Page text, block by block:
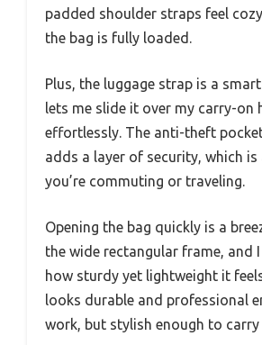
padded shoulder straps feel
the bag is fully loaded.
Plus, the luggage strap is a
lets me slide it over my carry-on
effortlessly. The anti-theft
adds a layer of security, which is
you’re commuting or traveling.
Opening the bag quickly is a
the wide rectangular frame, and
how sturdy yet lightweight it
looks durable and professional
work, but stylish enough to carry